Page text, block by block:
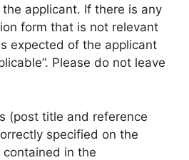
applicant. If there is any
form that is not relevant
expected of the applicant
Please do not leave
(post title and reference
specified on the
in the